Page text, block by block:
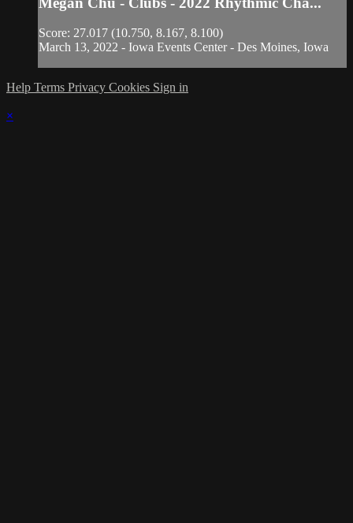
Score: 27.017 (10.750, 8.167, 8.100)
March 13, 2022 - Iowa Events Center - Des Moines, Iowa
Help Terms Privacy Cookies Sign in
×